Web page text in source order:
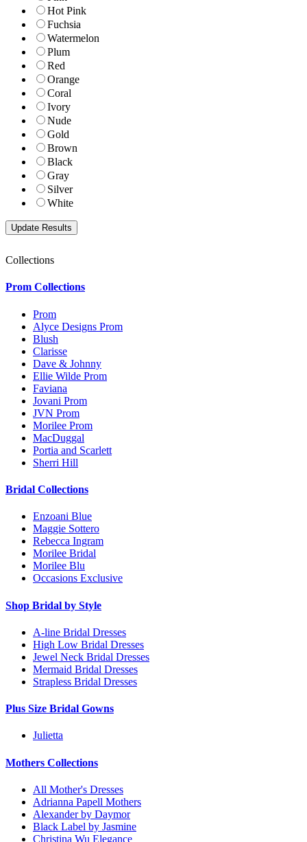
Hot Pink
Fuchsia
Watermelon
Plum
Red
Orange
Coral
Ivory
Nude
Gold
Brown
Black
Gray
Silver
White
Collections
Prom Collections
Prom
Alyce Designs Prom
Blush
Clarisse
Dave & Johnny
Ellie Wilde Prom
Faviana
Jovani Prom
JVN Prom
Morilee Prom
MacDuggal
Portia and Scarlett
Sherri Hill
Bridal Collections
Enzoani Blue
Maggie Sottero
Rebecca Ingram
Morilee Bridal
Morilee Blu
Occasions Exclusive
Shop Bridal by Style
A-line Bridal Dresses
High Low Bridal Dresses
Jewel Neck Bridal Dresses
Mermaid Bridal Dresses
Strapless Bridal Dresses
Plus Size Bridal Gowns
Julietta
Mothers Collections
All Mother's Dresses
Adrianna Papell Mothers
Alexander by Daymor
Black Label by Jasmine
Christina Wu Elegance